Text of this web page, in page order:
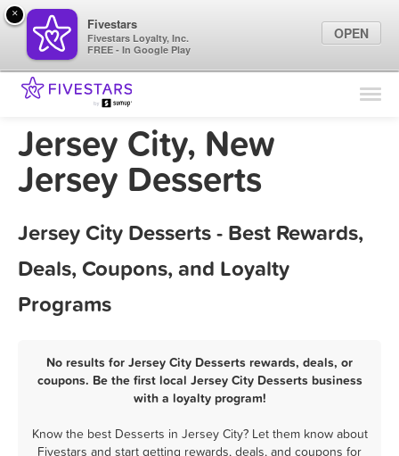
Find Locations
Marketing Tips
Jersey City, New
Jersey Desserts
Jersey City Desserts - Best Rewards,
Deals, Coupons, and Loyalty
Programs
No results for Jersey City Desserts rewards, deals, or
coupons. Be the first local Jersey City Desserts business
with a loyalty program!
Know the best Desserts in Jersey City? Let them know about
Fivestars and start getting rewards, deals, and coupons for
×
Fivestars
Fivestars Loyalty, Inc.
FREE - In Google Play
OPEN